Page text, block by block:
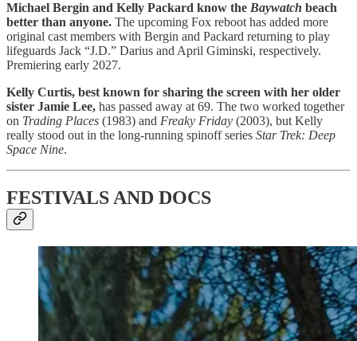
Michael Bergin and Kelly Packard know the Baywatch beach
better than anyone. The upcoming Fox reboot has added more
original cast members with Bergin and Packard returning to play
lifeguards Jack “J.D.” Darius and April Giminski, respectively.
Premiering early 2027.
Kelly Curtis, best known for sharing the screen with her older
sister Jamie Lee, has passed away at 69. The two worked together
on Trading Places (1983) and Freaky Friday (2003), but Kelly
really stood out in the long-running spinoff series Star Trek: Deep
Space Nine.
FESTIVALS AND DOCS